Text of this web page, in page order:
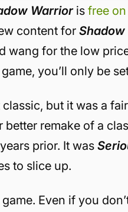
Warriorisfree
content for
wang for the low
you’ll only be
but it was a
remake of a
prior. It was
to slice up.
Even if you